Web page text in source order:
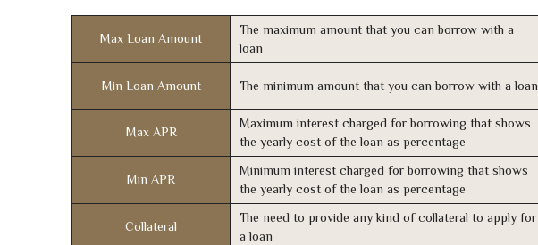
Max Loan Amount
The maximum amount that you can borrow with a
loan
Min Loan Amount The minimum amount that you can borrow with a loan
Max APR
Maximum interest charged for borrowing that shows
the yearly cost of the loan as percentage
Min APR
Minimum interest charged for borrowing that shows
the yearly cost of the loan as percentage
Collateral
The need to provide any kind of collateral to apply for
a loan